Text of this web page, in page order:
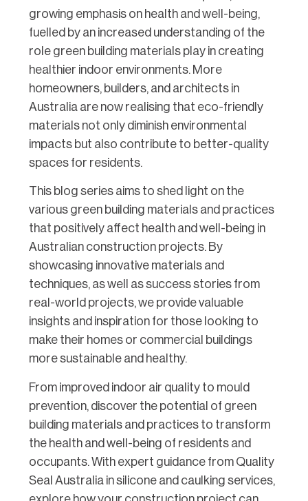
growing emphasis on health and well-being,
fuelled by an increased understanding of the
role green building materials play in creating
healthier indoor environments. More
homeowners, builders, and architects in
Australia are now realising that eco-friendly
materials not only diminish environmental
impacts but also contribute to better-quality
spaces for residents.
This blog series aims to shed light on the
various green building materials and practices
that positively affect health and well-being in
Australian construction projects. By
showcasing innovative materials and
techniques, as well as success stories from
real-world projects, we provide valuable
insights and inspiration for those looking to
make their homes or commercial buildings
more sustainable and healthy.
From improved indoor air quality to mould
prevention, discover the potential of green
building materials and practices to transform
the health and well-being of residents and
occupants. With expert guidance from Quality
Seal Australia in silicone and caulking services,